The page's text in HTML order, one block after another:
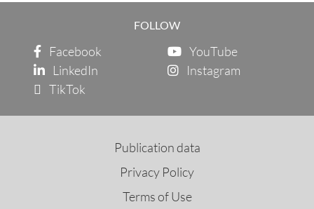
FOLLOW
Facebook
YouTube
LinkedIn
Instagram
TikTok
Publication data
Privacy Policy
Terms of Use